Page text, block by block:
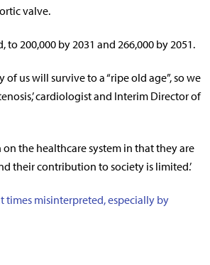
valve.
200,000 by 2031 and 266,000 by 2051.
us will survive to a “ripe old age”, so we
cardiologist and Interim Director of
the healthcare system in that they are
their contribution to society is limited.’
times misinterpreted, especially by